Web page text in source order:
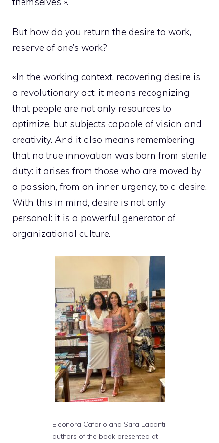
But how do you return the desire to work,
reserve of one’s work?
«In the working context, recovering desire is
a revolutionary act: it means recognizing
that people are not only resources to
optimize, but subjects capable of vision and
creativity. And it also means remembering
that no true innovation was born from sterile
duty: it arises from those who are moved by
a passion, from an inner urgency, to a desire.
With this in mind, desire is not only
personal: it is a powerful generator of
organizational culture.
Eleonora Caforio and Sara Labanti,
authors of the book presented at